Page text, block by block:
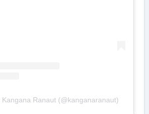
Ranaut (@kanganaranaut)